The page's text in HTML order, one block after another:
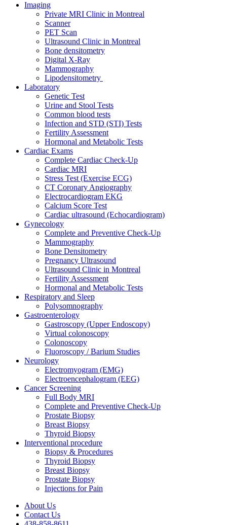
Imaging
Private MRI Clinic in Montreal
Scanner
PET Scan
Ultrasound Clinic in Montreal
Bone densitometry
Digital X-Ray
Mammography
Lipodensitometry
Laboratory
Genetic Test
Urine and Stool Tests
Common blood tests
Infection and STD (STI) Tests
Fertility Assessment
Hormonal and Metabolic Tests
Cardiac Exams
Complete Cardiac Check-Up
Cardiac MRI
Stress Test (Exercise ECG)
CT Coronary Angiography
Electrocardiogram EKG
Calcium Score Test
Cardiac ultrasound (Echocardiogram)
Gynecology
Complete and Preventive Check-Up
Mammography
Bone Densitometry
Pregnancy Ultrasound
Ultrasound Clinic in Montreal
Fertility Assessment
Hormonal and Metabolic Tests
Respiratory and Sleep
Polysomnography
Gastroenterology
Gastroscopy (Upper Endoscopy)
Virtual colonoscopy
Colonoscopy
Fluoroscopy / Barium Studies
Neurology
Electromyogram (EMG)
Electroencephalogram (EEG)
Cancer Screening
Full Body MRI
Complete and Preventive Check-Up
Prostate Biopsy
Breast Biopsy
Thyroid Biopsy
Interventional procedure
Biopsy & Procedures
Thyroid Biopsy
Breast Biopsy
Prostate Biopsy
Injections for Pain
About Us
Contact Us